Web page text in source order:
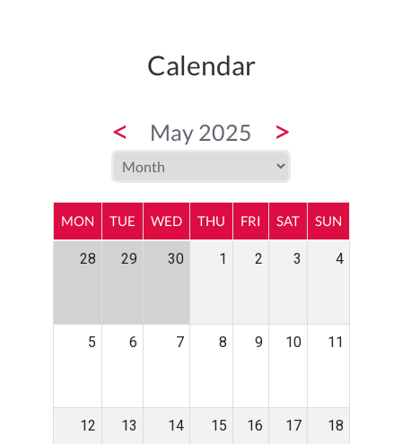
Calendar
< May 2025 >
MON TUE WED THU FRI SAT SUN
28 29 30 1 2 3 4
5 6 7 8 9 10 11
12 13 14 15 16 17 18